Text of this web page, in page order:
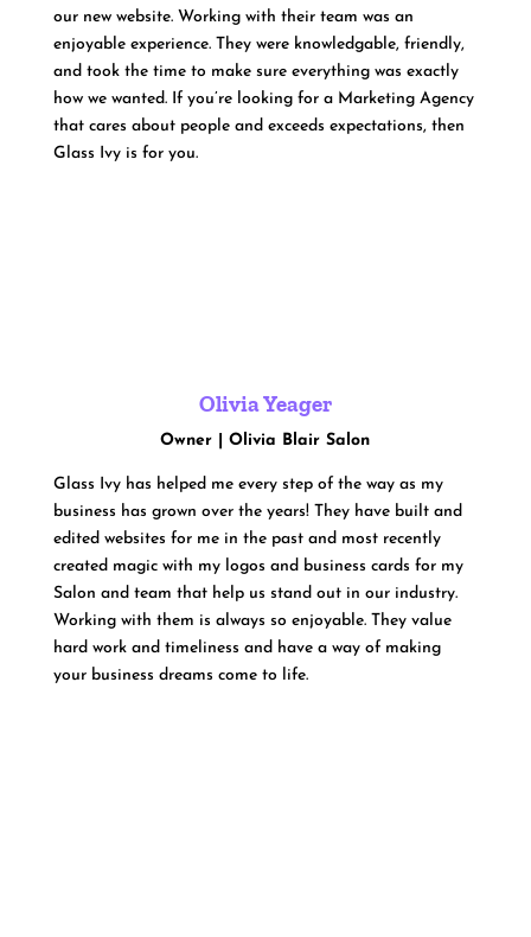
our new website. Working with their team was an
enjoyable experience. They were knowledgable, friendly,
and took the time to make sure everything was exactly
how we wanted. If you’re looking for a Marketing Agency
that cares about people and exceeds expectations, then
Glass Ivy is for you.
Olivia Yeager
Owner | Olivia Blair Salon
Glass Ivy has helped me every step of the way as my
business has grown over the years! They have built and
edited websites for me in the past and most recently
created magic with my logos and business cards for my
Salon and team that help us stand out in our industry.
Working with them is always so enjoyable. They value
hard work and timeliness and have a way of making
your business dreams come to life.